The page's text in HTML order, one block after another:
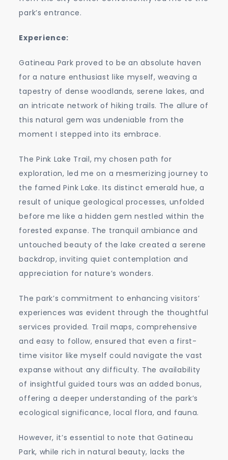
park’s entrance.
Experience:
Gatineau Park proved to be an absolute haven
for a nature enthusiast like myself, weaving a
tapestry of dense woodlands, serene lakes, and
an intricate network of hiking trails. The allure of
this natural gem was undeniable from the
moment I stepped into its embrace.
The Pink Lake Trail, my chosen path for
exploration, led me on a mesmerizing journey to
the famed Pink Lake. Its distinct emerald hue, a
result of unique geological processes, unfolded
before me like a hidden gem nestled within the
forested expanse. The tranquil ambiance and
untouched beauty of the lake created a serene
backdrop, inviting quiet contemplation and
appreciation for nature’s wonders.
The park’s commitment to enhancing visitors’
experiences was evident through the thoughtful
services provided. Trail maps, comprehensive
and easy to follow, ensured that even a first-
time visitor like myself could navigate the vast
expanse without any difficulty. The availability
of insightful guided tours was an added bonus,
offering a deeper understanding of the park’s
ecological significance, local flora, and fauna.
However, it’s essential to note that Gatineau
Park, while rich in natural beauty, lacks the